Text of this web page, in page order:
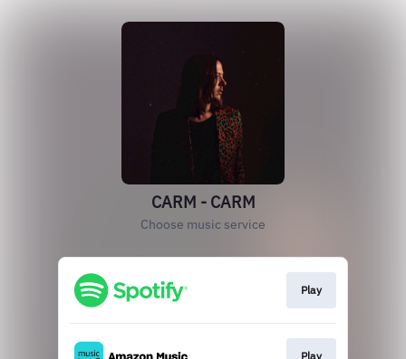
CARM - CARM
Choose music service
Play
Play